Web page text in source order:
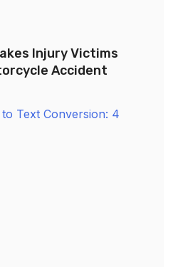
Injury Victims
Accident